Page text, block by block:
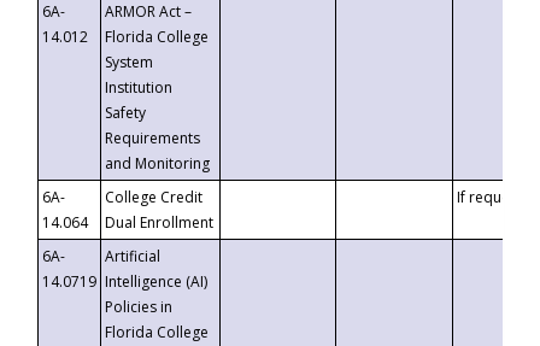
6A-
14.012
ARMOR Act –
Florida College
System
Institution
Safety
Requirements
and Monitoring
6A-
14.064
College Credit
Dual Enrollment
If requested
6A-
14.0719
Artificial
Intelligence (AI)
Policies in
Florida College